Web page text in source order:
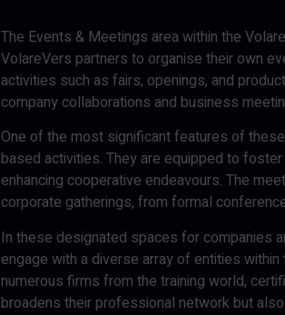
The Events & Meetings area within the
VolareVers partners to organise their own
activities such as fairs, openings, and
company collaborations and business
One of the most significant features of
based activities. They are equipped to
enhancing cooperative endeavours. The
corporate gatherings, from formal
In these designated spaces for companies
engage with a diverse array of entities
numerous firms from the training world,
broadens their professional network but